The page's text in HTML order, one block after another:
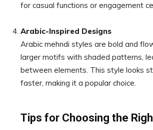
for casual functions or engagement
Arabic-Inspired Designs
Arabic mehndi styles are bold and
larger motifs with shaded patterns,
between elements. This style looks
faster, making it a popular choice.
Tips for Choosing the